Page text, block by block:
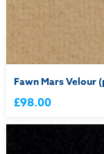
Fawn Mars Velour
£98.00